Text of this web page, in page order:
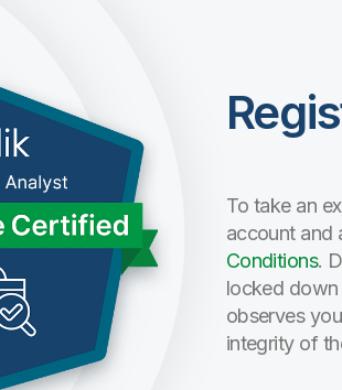
To take an
account and
Conditions.
locked
observes
integrity of